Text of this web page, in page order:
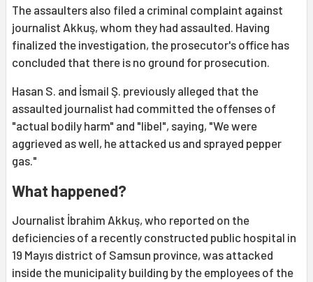
The assaulters also filed a criminal complaint against
journalist Akkuş, whom they had assaulted. Having
finalized the investigation, the prosecutor's office has
concluded that there is no ground for prosecution.
Hasan S. and İsmail Ş. previously alleged that the
assaulted journalist had committed the offenses of
"actual bodily harm" and "libel", saying, "We were
aggrieved as well, he attacked us and sprayed pepper
gas."
What happened?
Journalist İbrahim Akkuş, who reported on the
deficiencies of a recently constructed public hospital in
19 Mayıs district of Samsun province, was attacked
inside the municipality building by the employees of the